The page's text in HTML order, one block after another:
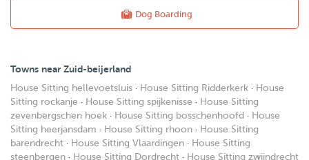
Dog Boarding
Towns near Zuid-beijerland
House Sitting hellevoetsluis · House Sitting Ridderkerk · House
Sitting rockanje · House Sitting spijkenisse · House Sitting
zevenbergschen hoek · House Sitting bosschenhoofd · House
Sitting heerjansdam · House Sitting rhoon · House Sitting
barendrecht · House Sitting Vlaardingen · House Sitting
steenbergen · House Sitting Dordrecht · House Sitting zwijndrecht